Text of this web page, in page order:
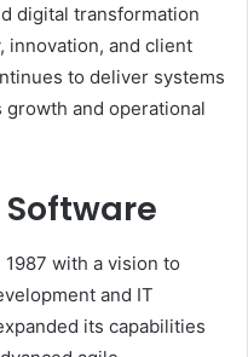
digital transformation
innovation, and client
to deliver systems
and operational
with a vision to
and IT
its capabilities